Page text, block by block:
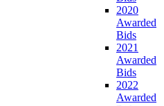
2020
Awarded
Bids
2021
Awarded
Bids
2022
Awarded